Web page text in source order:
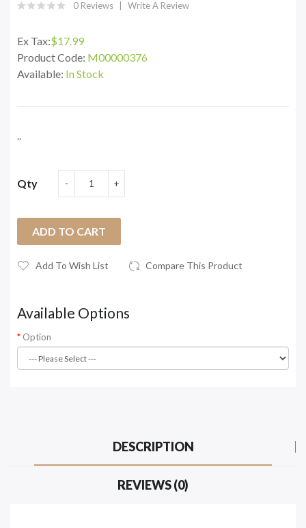
0 Reviews Write A Review
Ex Tax:$17.99
Product Code: M00000376
Available: In Stock
..
Qty
ADD TO CART
Add To Wish List Compare This Product
Available Options
Option
DESCRIPTION
REVIEWS (0)